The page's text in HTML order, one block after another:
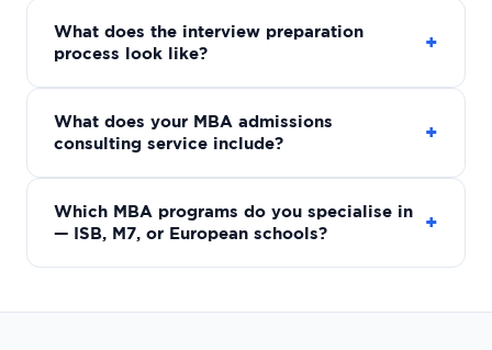
What does the interview preparation
process look like?
+
What does your MBA admissions
consulting service include?
+
Which MBA programs do you specialise in
— ISB, M7, or European schools?
+